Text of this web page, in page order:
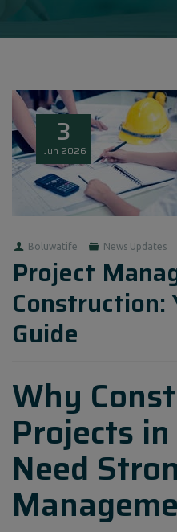
3
Jun 2026
Boluwatife News Updates
Project
Construction:
Guide
Why
Projects
Need